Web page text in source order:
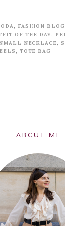
, FASHION BLOG
OF THE DAY,
NECKLACE ,
, TOTE BAG
ABOUT ME